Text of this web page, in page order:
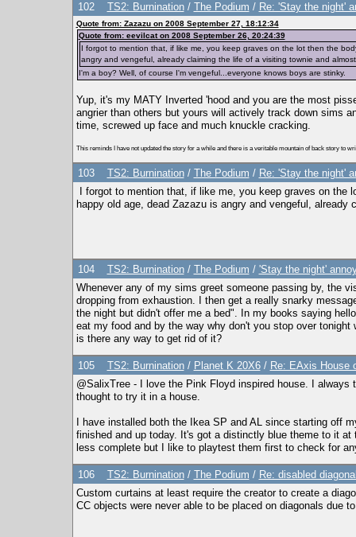
102 TS2: Burnination/ The Podium / Re: 'Stay the night'
Quote from: Zazazu on 2008 September 27, 18:12:34
Quote from: eevilcat on 2008 September 26, 20:24:39
I forgot to mention that, if like me, you keep graves on the lot then the
angry and vengeful, already claiming the life of a visiting townie and
I'm a boy? Well, of course I'm vengeful...everyone knows boys are stinky.
Yup, it's my MATY Inverted 'hood and you are the most
angrier than others but yours will actively track down sims
time, screwed up face and much knuckle cracking.
This reminds I have not updated the story for a while and there is a veritable mountain of back story to
103 TS2: Burnination/ The Podium / Re: 'Stay the night'
I forgot to mention that, if like me, you keep graves on the
happy old age, dead Zazazu is angry and vengeful,
104 TS2: Burnination/ The Podium / 'Stay the night'
Whenever any of my sims greet someone passing by, the
dropping from exhaustion. I then get a really snarky
the night but didn't offer me a bed". In my books saying
eat my food and by the way why don't you stop over
is there any way to get rid of it?
105 TS2: Burnination/ Planet K 20X6/ Re: EAxis House
@SalixTree - I love the Pink Floyd inspired house. I
thought to try it in a house.
I have installed both the Ikea SP and AL since starting off
finished and up today. It's got a distinctly blue theme to it
less complete but I like to playtest them first to check for
106 TS2: Burnination/ The Podium / Re: disabled
Custom curtains at least require the creator to create a
CC objects were never able to be placed on diagonals due